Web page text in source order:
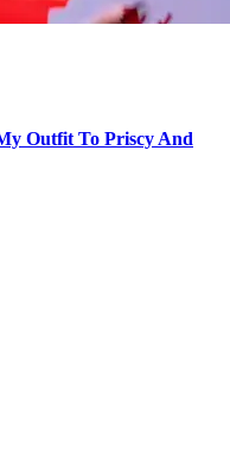
Outfit To Priscy And